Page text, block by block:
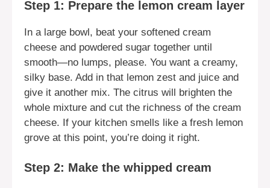
Step 1: Prepare the lemon cream layer
In a large bowl, beat your softened cream
cheese and powdered sugar together until
smooth—no lumps, please. You want a creamy,
silky base. Add in that lemon zest and juice and
give it another mix. The citrus will brighten the
whole mixture and cut the richness of the cream
cheese. If your kitchen smells like a fresh lemon
grove at this point, you’re doing it right.
Step 2: Make the whipped cream